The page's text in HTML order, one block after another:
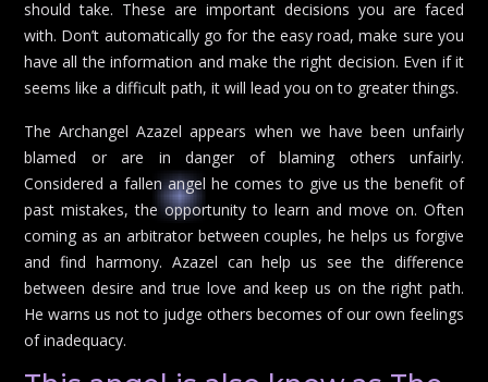
should take. These are important decisions you are faced
with. Don’t automatically go for the easy road, make sure you
have all the information and make the right decision. Even if it
seems like a difficult path, it will lead you on to greater things.
The Archangel Azazel appears when we have been unfairly
blamed or are in danger of blaming others unfairly.
Considered a fallen angel he comes to give us the benefit of
past mistakes, the opportunity to learn and move on. Often
coming as an arbitrator between couples, he helps us forgive
and find harmony. Azazel can help us see the difference
between desire and true love and keep us on the right path.
He warns us not to judge others becomes of our own feelings
of inadequacy.